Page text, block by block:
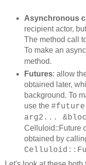
Asynchronous
recipient actor,
The method call
To make an
method.
Futures: allow
obtained later,
background. To
use the
arg2...
Celluloid::Future
obtained by